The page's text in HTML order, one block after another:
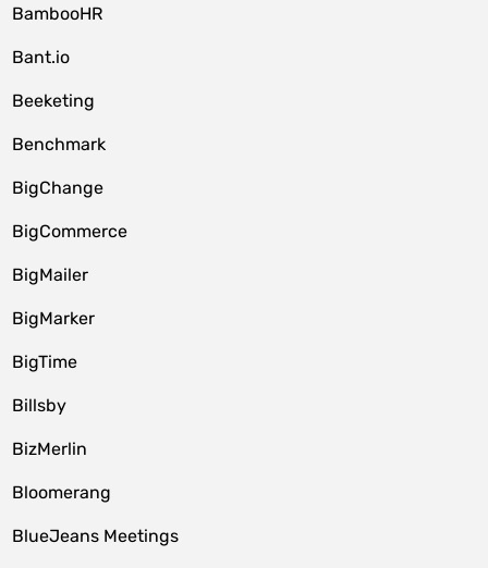
BambooHR
Bant.io
Beeketing
Benchmark
BigChange
BigCommerce
BigMailer
BigMarker
BigTime
Billsby
BizMerlin
Bloomerang
BlueJeans Meetings